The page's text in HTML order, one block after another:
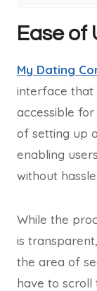
Ease of
My Dating
interface that
accessible
of setting up
enabling
without hassle.
While the
is
the area of
have to scroll